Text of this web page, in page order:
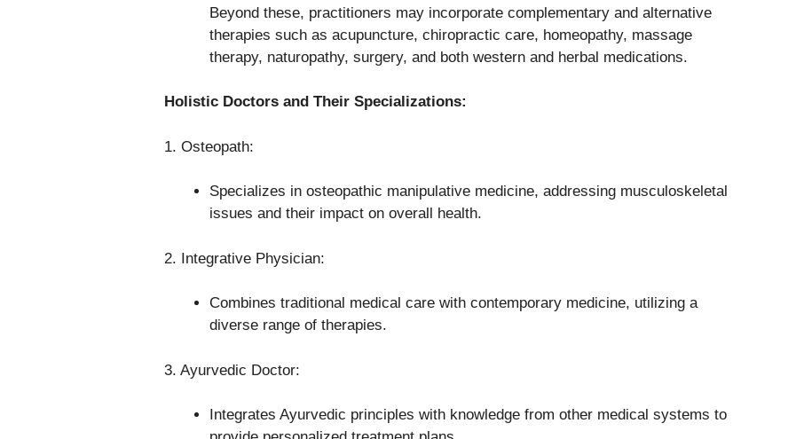
Beyond these, practitioners may incorporate complementary and alternative
therapies such as acupuncture, chiropractic care, homeopathy, massage
therapy, naturopathy, surgery, and both western and herbal medications.
Holistic Doctors and Their Specializations:
1. Osteopath:
Specializes in osteopathic manipulative medicine, addressing musculoskeletal
issues and their impact on overall health.
2. Integrative Physician:
Combines traditional medical care with contemporary medicine, utilizing a
diverse range of therapies.
3. Ayurvedic Doctor:
Integrates Ayurvedic principles with knowledge from other medical systems to